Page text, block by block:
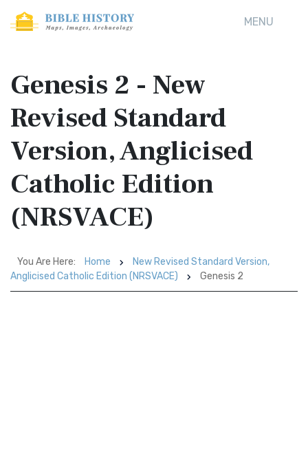
MENU
Genesis 2 - New
Revised Standard
Version, Anglicised
Catholic Edition
(NRSVACE)
You Are Here: Home
New Revised Standard Version,
Anglicised Catholic Edition (NRSVACE)
Genesis 2